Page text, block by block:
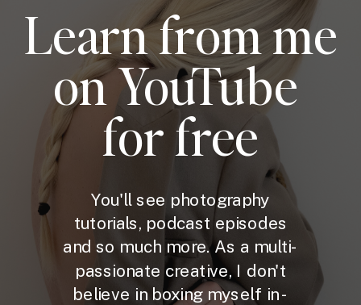
Learn from me
on YouTube
for free
You'll see photography
tutorials, podcast episodes
and so much more. As a multi-
passionate creative, I don't
believe in boxing myself in -